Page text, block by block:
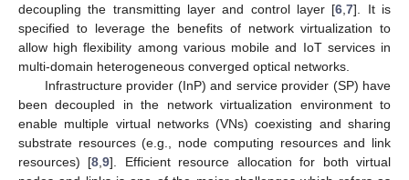
decoupling the transmitting layer and control layer [6 ,7]. It is
specified to leverage the benefits of network virtualization to
allow high flexibility among various mobile and IoT services in
multi-domain heterogeneous converged optical networks.
Infrastructure provider (InP) and service provider (SP) have
been decoupled in the network virtualization environment to
enable multiple virtual networks (VNs) coexisting and sharing
substrate resources (e.g., node computing resources and link
resources) [8 ,9]. Efficient resource allocation for both virtual